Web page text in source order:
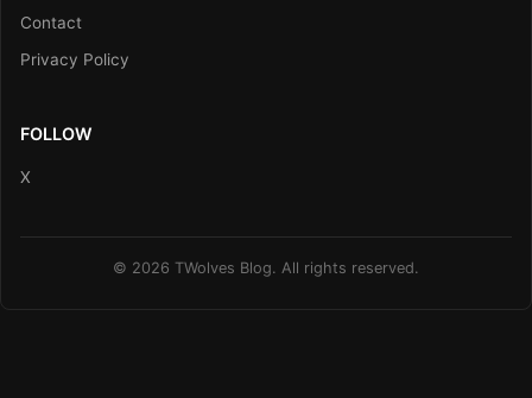
Contact
Privacy Policy
FOLLOW
X
© 2026 TWolves Blog. All rights reserved.